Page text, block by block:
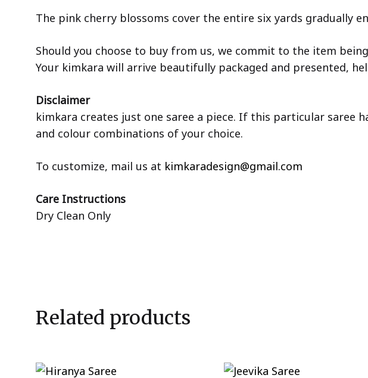
The pink cherry blossoms cover the entire six yards gradually
Should you choose to buy from us, we commit to the item
Your kimkara will arrive beautifully packaged and presented,
Disclaimer
kimkara creates just one saree a piece. If this particular saree
and colour combinations of your choice.
To customize, mail us at kimkaradesign@gmail.com
Care Instructions
Dry Clean Only
Related products